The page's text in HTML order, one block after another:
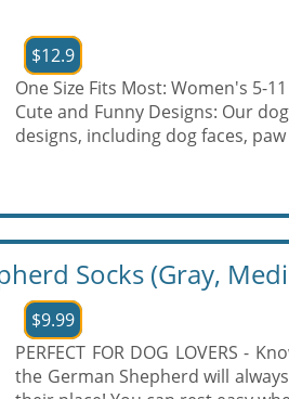
$12.9
One Size Fits Most: Women's 5-
Cute and Funny Designs: Our
designs, including dog faces,
Socks (Gray,
$9.99
PERFECT FOR DOG LOVERS -
the German Shepherd will